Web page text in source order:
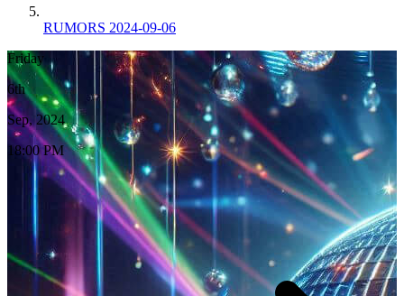
RUMORS 2024-09-06
Friday
6th
Sep, 2024
18:00 PM